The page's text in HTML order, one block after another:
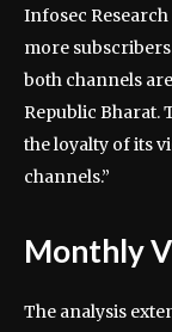
Infosec Research
more
both channels
Republic Bharat.
the loyalty of its
channels.”
Monthly
The analysis